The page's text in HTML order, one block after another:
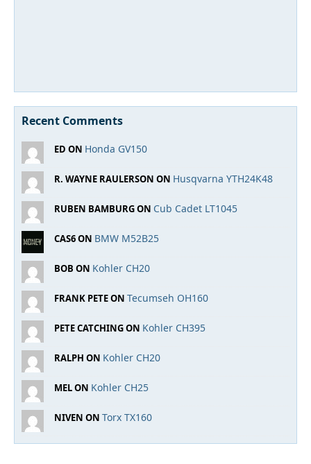
Recent Comments
ED ON Honda GV150
R. WAYNE RAULERSON ON Husqvarna YTH24K48
RUBEN BAMBURG ON Cub Cadet LT1045
CAS6 ON BMW M52B25
BOB ON Kohler CH20
FRANK PETE ON Tecumseh OH160
PETE CATCHING ON Kohler CH395
RALPH ON Kohler CH20
MEL ON Kohler CH25
NIVEN ON Torx TX160